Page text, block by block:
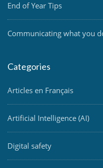
End of Year Tips
Communicating what you
Categories
Articles en Français
Artificial Intelligence (AI)
Digital safety